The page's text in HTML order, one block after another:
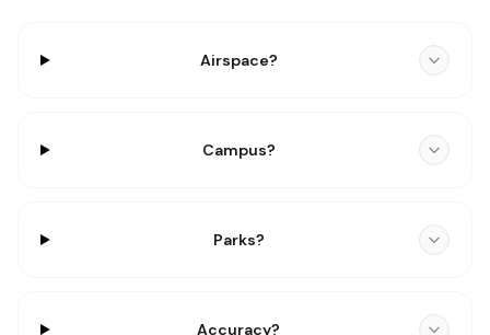
Airspace?
Campus?
Parks?
Accuracy?